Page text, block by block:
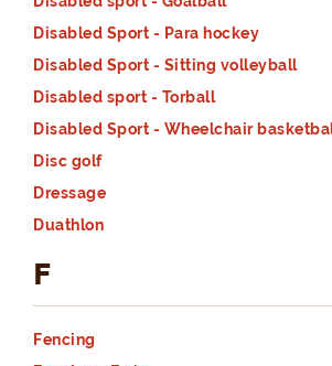
Disabled Sport - Para hockey
Disabled Sport - Sitting volleyball
Disabled sport - Torball
Disabled Sport - Wheelchair
Disc golf
Dressage
Duathlon
F
Fencing